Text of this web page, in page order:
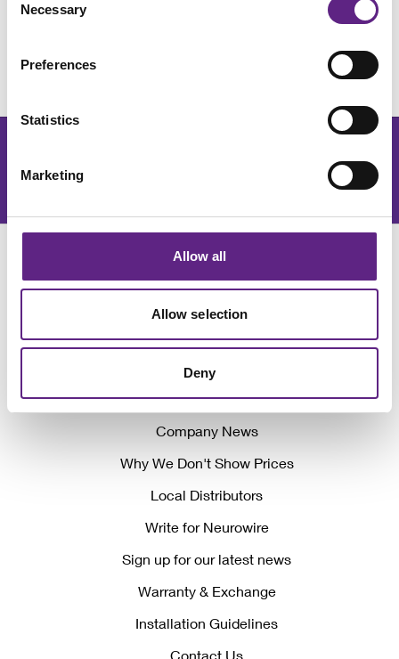
Selection
Necessary
Preferences
Statistics
Marketing
Allow all
Allow selection
Deny
Ready to make an impact? Discover more here.
Awards
Events
Company News
Why We Don't Show Prices
Local Distributors
Write for Neurowire
Sign up for our latest news
Warranty & Exchange
Installation Guidelines
Contact Us